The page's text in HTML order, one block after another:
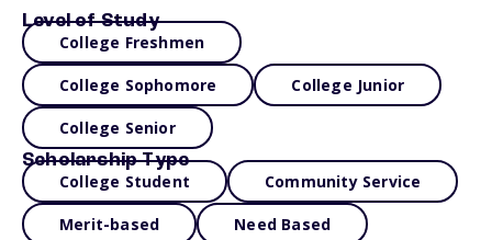
Level of Study
College Freshmen
College Sophomore College Junior
College Senior
Scholarship Type
College Student Community Service
Merit-based Need Based